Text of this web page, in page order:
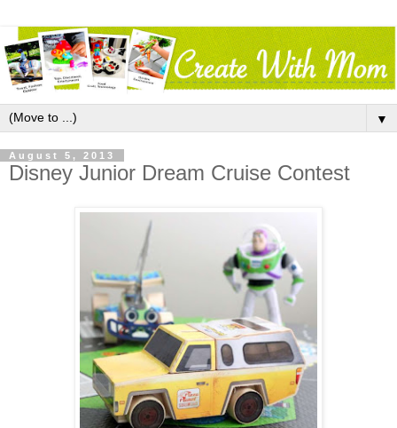
▼
August 5, 2013
Disney Junior Dream Cruise Contest